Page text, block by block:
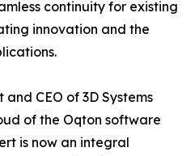
continuity for existing
innovation and the
CEO of 3D Systems
of the Oqton software
is now an integral